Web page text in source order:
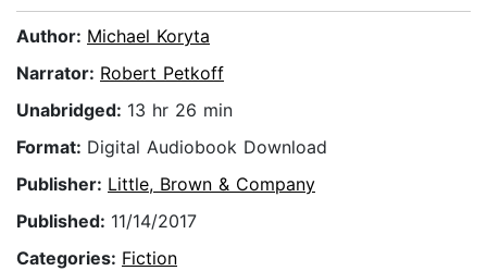
Author: Michael Koryta
Narrator: Robert Petkoff
Unabridged: 13 hr 26 min
Format: Digital Audiobook Download
Publisher: Little, Brown & Company
Published: 11/14/2017
Categories: Fiction